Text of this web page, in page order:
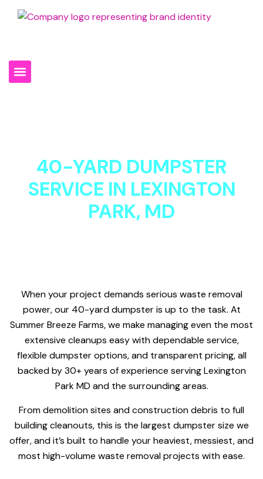
40-YARD DUMPSTER
SERVICE IN LEXINGTON
PARK, MD
When your project demands serious waste removal
power, our 40-yard dumpster is up to the task. At
Summer Breeze Farms, we make managing even the most
extensive cleanups easy with dependable service,
flexible dumpster options, and transparent pricing, all
backed by 30+ years of experience serving Lexington
Park MD and the surrounding areas.
From demolition sites and construction debris to full
building cleanouts, this is the largest dumpster size we
offer, and it’s built to handle your heaviest, messiest, and
most high-volume waste removal projects with ease.